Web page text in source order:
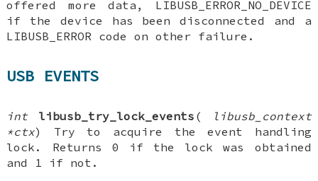
offered more data, LIBUSB_ERROR_NO_DEVICE
if the device has been disconnected and a
LIBUSB_ERROR code on other failure.
USB EVENTS
int libusb_try_lock_events (
libusb_context
*ctx) Try to acquire the event handling
lock. Returns 0 if the lock was obtained
and 1 if not.